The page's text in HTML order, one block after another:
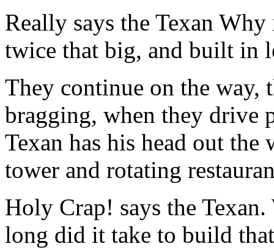
Really says the Texan
twice that big, and built in
They continue on the way,
bragging, when they drive
Texan has his head out
tower and rotating
Holy Crap! says the
long did it take to build